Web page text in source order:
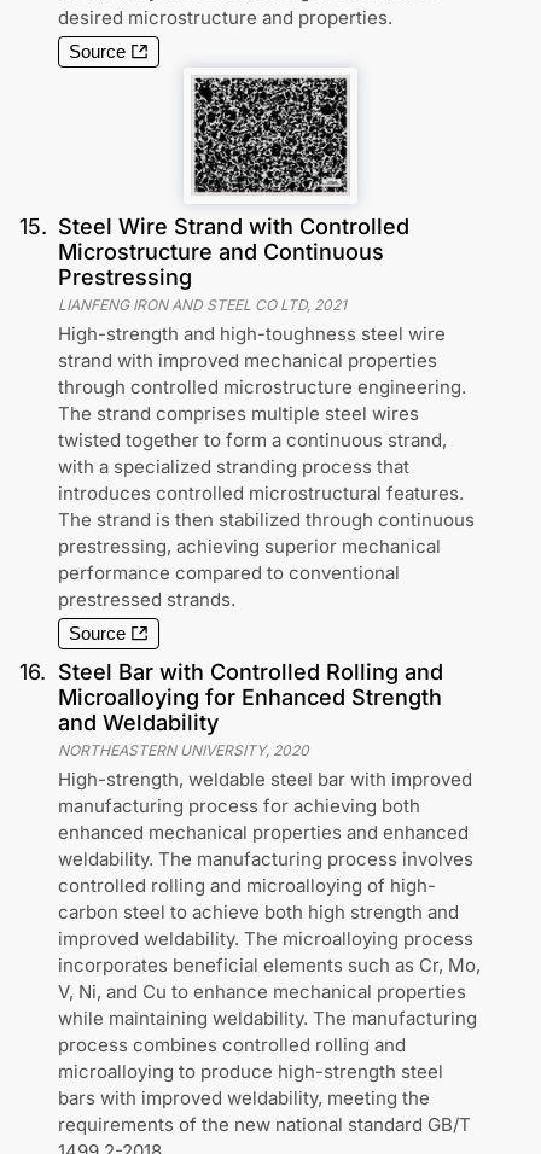
desired microstructure and properties.
Source
15. Steel Wire Strand with Controlled
Microstructure and Continuous
Prestressing
LIANFENG IRON AND STEEL CO LTD, 2021
High-strength and high-toughness steel wire
strand with improved mechanical properties
through controlled microstructure engineering.
The strand comprises multiple steel wires
twisted together to form a continuous strand,
with a specialized stranding process that
introduces controlled microstructural features.
The strand is then stabilized through continuous
prestressing, achieving superior mechanical
performance compared to conventional
prestressed strands.
Source
16. Steel Bar with Controlled Rolling and
Microalloying for Enhanced Strength
and Weldability
NORTHEASTERN UNIVERSITY, 2020
High-strength, weldable steel bar with improved
manufacturing process for achieving both
enhanced mechanical properties and enhanced
weldability. The manufacturing process involves
controlled rolling and microalloying of high-
carbon steel to achieve both high strength and
improved weldability. The microalloying process
incorporates beneficial elements such as Cr, Mo,
V, Ni, and Cu to enhance mechanical properties
while maintaining weldability. The manufacturing
process combines controlled rolling and
microalloying to produce high-strength steel
bars with improved weldability, meeting the
requirements of the new national standard GB/T